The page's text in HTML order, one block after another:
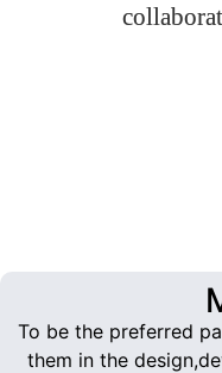
To be the preferred
them in the